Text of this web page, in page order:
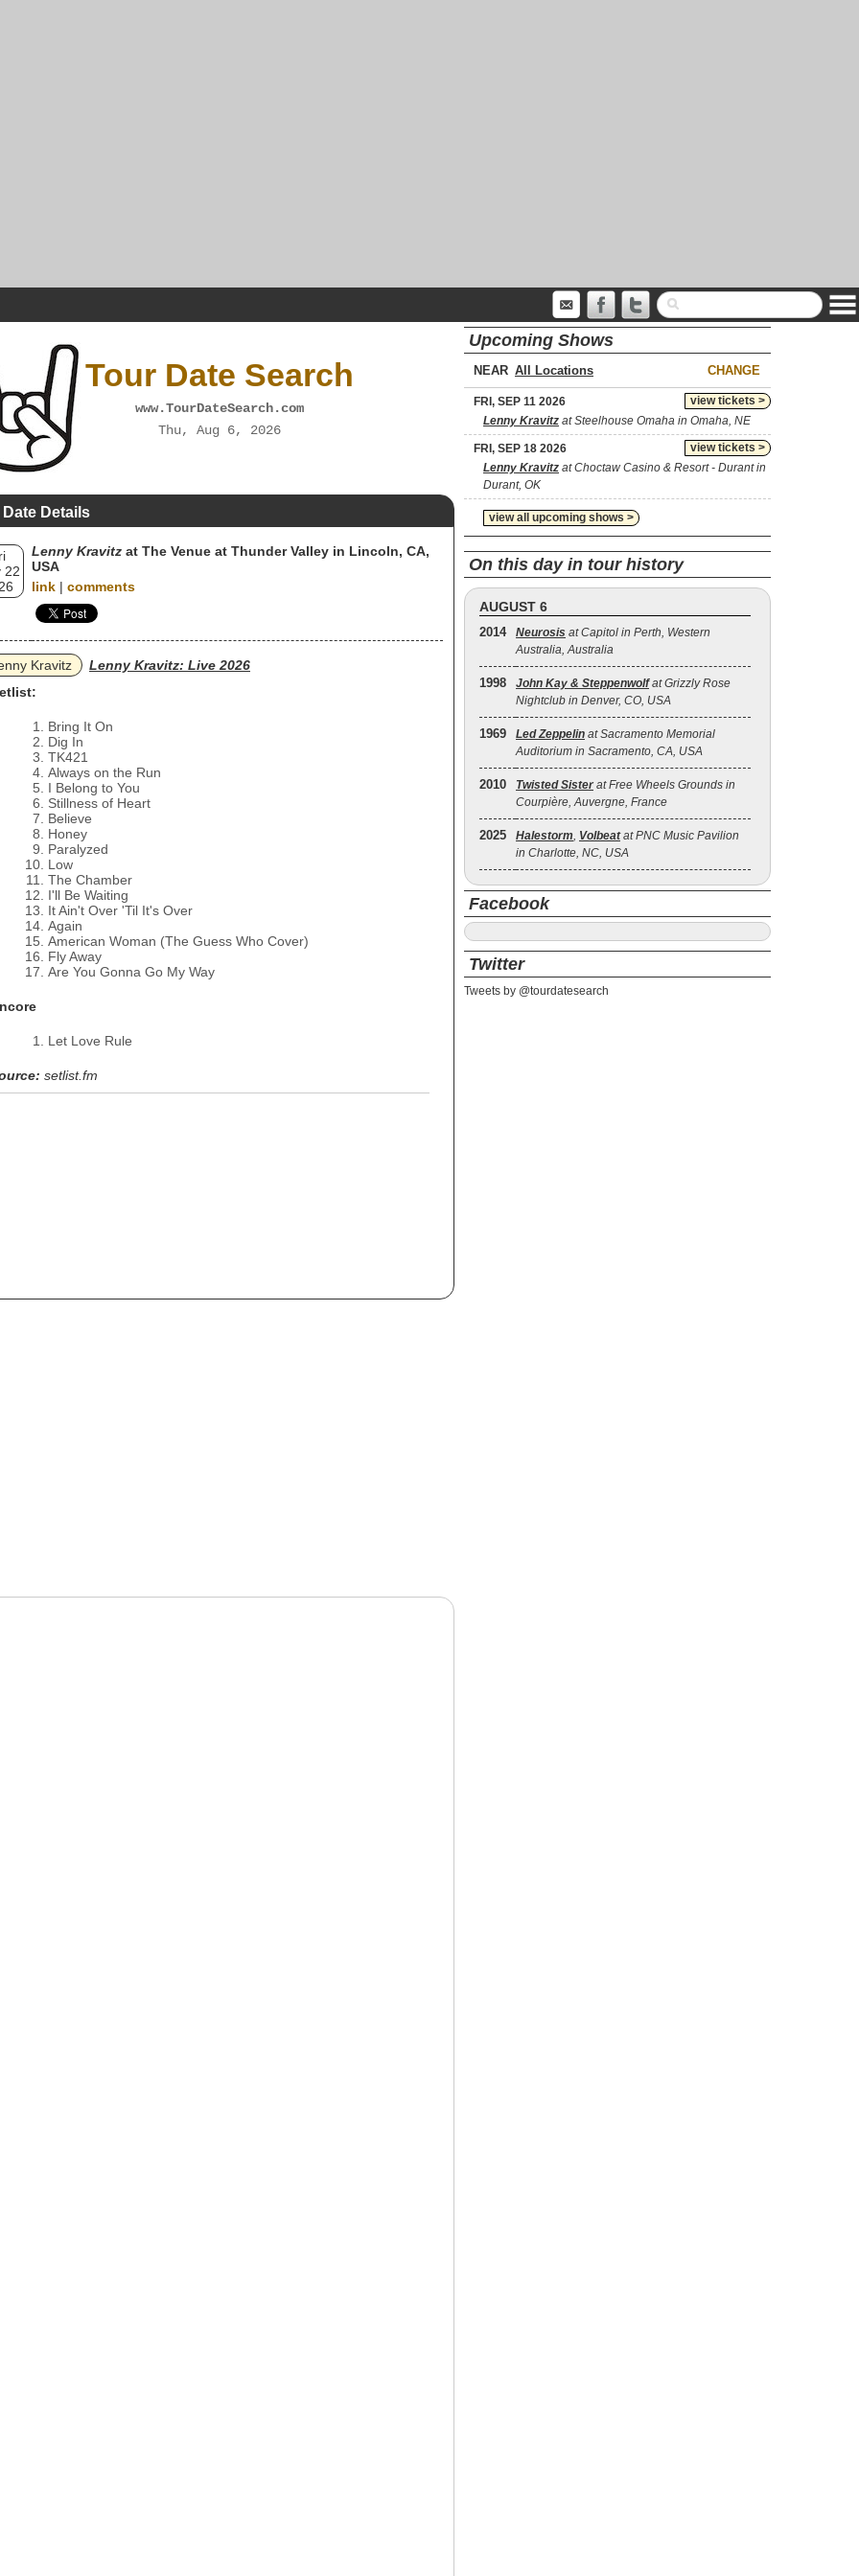
Tour Date Search
www.TourDateSearch.com
Thu, Aug 6, 2026
Details
22
Lenny Kravitz at The Venue at Thunder Valley in Lincoln, CA,
USA
link | comments
Kravitz
Lenny Kravitz: Live 2026
Bring It On
Dig In
TK421
Always on the Run
I Belong to You
Stillness of Heart
Believe
Honey
Paralyzed
Low
The Chamber
I'll Be Waiting
It Ain't Over 'Til It's Over
Again
American Woman (The Guess Who Cover)
Fly Away
Are You Gonna Go My Way
Let Love Rule
setlist.fm
Upcoming Shows
NEAR CHANGE
view tickets >
FRI, SEP 11 2026
Lenny Kravitz at Steelhouse Omaha in Omaha, NE
view tickets >
FRI, SEP 18 2026
Lenny Kravitz at Choctaw Casino & Resort - Durant in
Durant, OK
view all upcoming shows >
On this day in tour history
AUGUST 6
2014 Neurosis at Capitol in Perth, Western
Australia, Australia
1998 John Kay & Steppenwolfat Grizzly Rose
Nightclub in Denver, CO, USA
1969 Led Zeppelin at Sacramento Memorial
Auditorium in Sacramento, CA, USA
2010 Twisted Sister at Free Wheels Grounds in
Courpière, Auvergne, France
2025 Halestorm, Volbeatat PNC Music Pavilion
in Charlotte, NC, USA
Facebook
Twitter
Tweets by @tourdatesearch